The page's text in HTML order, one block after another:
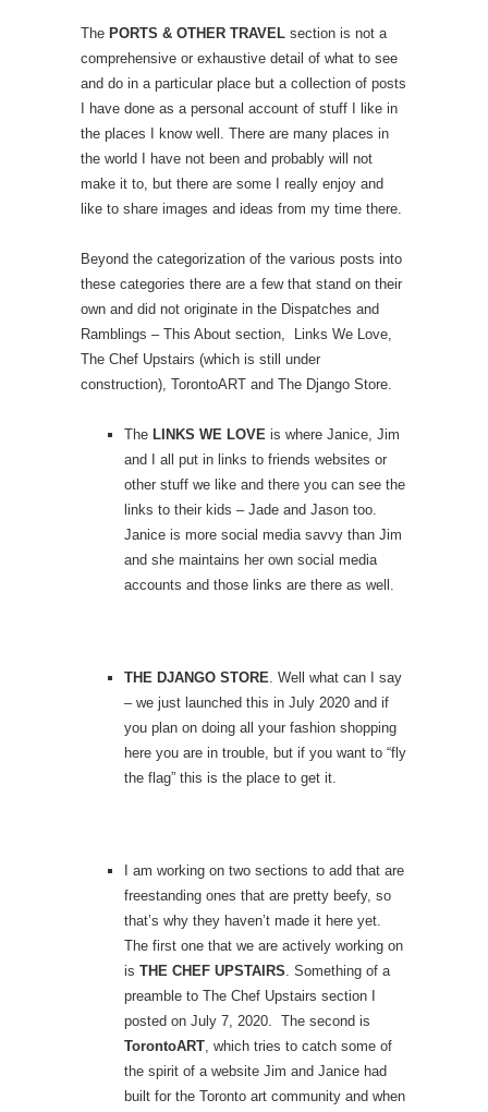
The PORTS & OTHER TRAVEL section is not a
comprehensive or exhaustive detail of what to see
and do in a particular place but a collection of posts
I have done as a personal account of stuff I like in
the places I know well. There are many places in
the world I have not been and probably will not
make it to, but there are some I really enjoy and
like to share images and ideas from my time there.
Beyond the categorization of the various posts into
these categories there are a few that stand on their
own and did not originate in the Dispatches and
Ramblings – This About section, Links We Love,
The Chef Upstairs (which is still under
construction), TorontoART and The Django Store.
The LINKS WE LOVE is where Janice, Jim
and I all put in links to friends websites or
other stuff we like and there you can see the
links to their kids – Jade and Jason too.
Janice is more social media savvy than Jim
and she maintains her own social media
accounts and those links are there as well.
THE DJANGO STORE. Well what can I say
– we just launched this in July 2020 and if
you plan on doing all your fashion shopping
here you are in trouble, but if you want to “fly
the flag” this is the place to get it.
I am working on two sections to add that are
freestanding ones that are pretty beefy, so
that’s why they haven’t made it here yet.
The first one that we are actively working on
is THE CHEF UPSTAIRS. Something of a
preamble to The Chef Upstairs section I
posted on July 7, 2020. The second is
TorontoART, which tries to catch some of
the spirit of a website Jim and Janice had
built for the Toronto art community and when